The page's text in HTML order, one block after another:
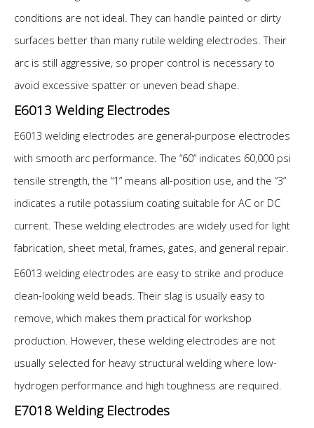
conditions are not ideal. They can handle painted or dirty
surfaces better than many rutile welding electrodes. Their
arc is still aggressive, so proper control is necessary to
avoid excessive spatter or uneven bead shape.
E6013 Welding Electrodes
E6013 welding electrodes are general-purpose electrodes
with smooth arc performance. The “60” indicates 60,000 psi
tensile strength, the “1” means all-position use, and the “3”
indicates a rutile potassium coating suitable for AC or DC
current. These welding electrodes are widely used for light
fabrication, sheet metal, frames, gates, and general repair.
E6013 welding electrodes are easy to strike and produce
clean-looking weld beads. Their slag is usually easy to
remove, which makes them practical for workshop
production. However, these welding electrodes are not
usually selected for heavy structural welding where low-
hydrogen performance and high toughness are required.
E7018 Welding Electrodes